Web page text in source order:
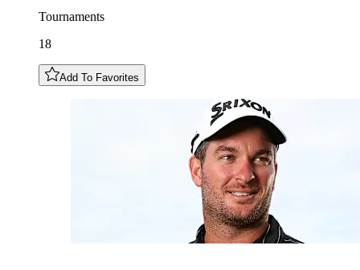
Tournaments
18
Add To Favorites